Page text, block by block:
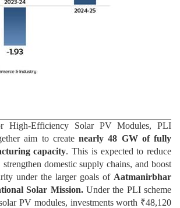
High-Efficiency Solar PV Modules, PLI
aim to create nearly 48 GW of fully
capacity. This is expected to reduce
domestic supply chains, and boost
under the larger goals of Aatmanirbhar
Solar Mission. Under the PLI scheme
PV modules, investments worth ₹48,120